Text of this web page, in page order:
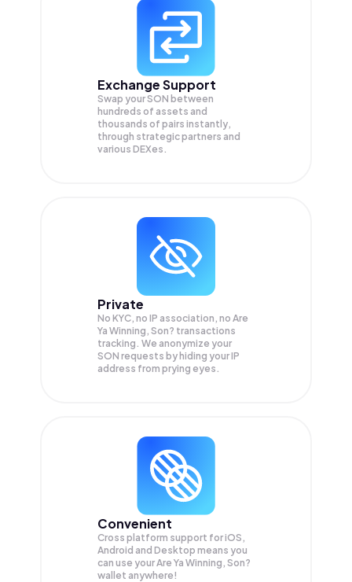
Exchange Support
Swap yourSON between
hundreds of assets and
thousands of pairs instantly,
through strategic partners and
various DEXes.
Private
No KYC, no IP association, no Are
Ya Winning, Son? transactions
tracking. We anonymize your
SON requests by hiding your IP
address from prying eyes.
Convenient
Cross platform support for iOS,
Android and Desktop means you
can use your Are Ya Winning, Son?
wallet anywhere!